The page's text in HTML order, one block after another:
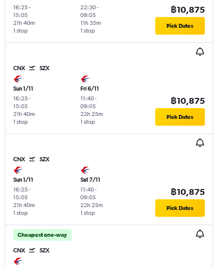
16:25-
15:05
1 stop
21h 40m
22:30-
09:05
1 stop
11h 35m
฿10,875
Pick Dates
CNX SZX
Sun 1/11
16:25-
15:05
1 stop
21h 40m
Fri 6/11
11:40-
09:05
1 stop
22h 25m
฿10,875
Pick Dates
CNX SZX
Sun 1/11
16:25-
15:05
1 stop
21h 40m
Sat 7/11
11:40-
09:05
1 stop
22h 25m
฿10,875
Pick Dates
Cheapest one-way
CNX SZX